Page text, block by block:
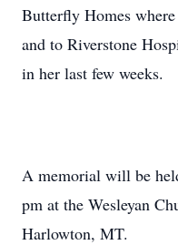
Butterfly Homes
and to Riverstone
in her last few weeks.
A memorial will be
pm at the Wesleyan
Harlowton, MT.